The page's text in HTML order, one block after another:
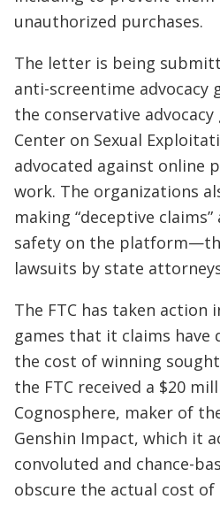
unauthorized purchases.
The letter is being
anti-screentime advocacy
the conservative
Center on Sexual
advocated against online
work. The organizations
making “deceptive
safety on the
lawsuits by state
The FTC has taken action
games that it claims have
the cost of winning
the FTC received a $20
Cognosphere, maker of
Genshin Impact, which it
convoluted and chance-
obscure the actual cost